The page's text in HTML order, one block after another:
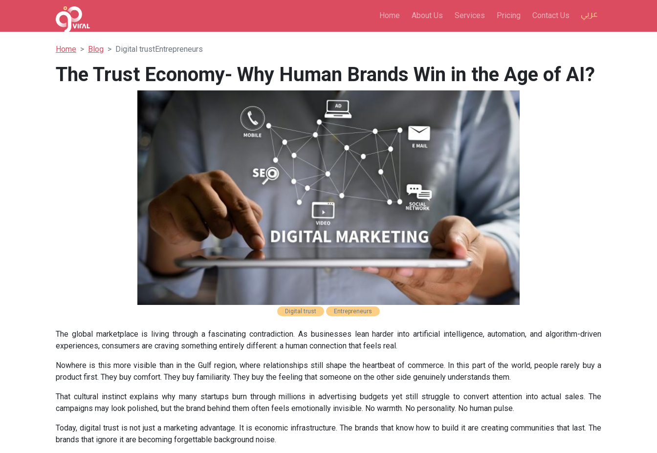
Home About Us Services Pricing Contact Us
Home Blog Digital trustEntrepreneurs
The Trust Economy- Why Human Brands Win in the Age of AI?
Digital trust Entrepreneurs
The global marketplace is living through a fascinating contradiction. As businesses lean harder into artificial intelligence, automation, and algorithm-driven
experiences, consumers are craving something entirely different: a human connection that feels real.
Nowhere is this more visible than in the Gulf region, where relationships still shape the heartbeat of commerce. In this part of the world, people rarely buy a
product first. They buy comfort. They buy familiarity. They buy the feeling that someone on the other side genuinely understands them.
That cultural instinct explains why many startups burn through millions in advertising budgets yet still struggle to convert attention into actual sales. The
campaigns may look polished, but the brand behind them often feels emotionally invisible. No warmth. No personality. No human pulse.
Today, digital trust is not just a marketing advantage. It is economic infrastructure. The brands that know how to build it are creating communities that last. The
brands that ignore it are becoming forgettable background noise.